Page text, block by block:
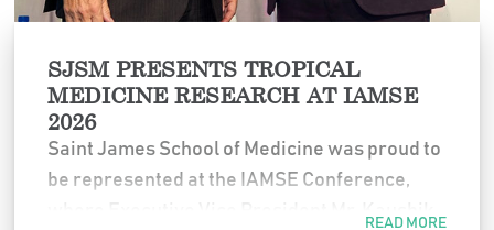
SJSM PRESENTS TROPICAL
MEDICINE RESEARCH AT IAMSE
2026
Saint James School of Medicine was proud to
be represented at the IAMSE Conference,
READ MORE